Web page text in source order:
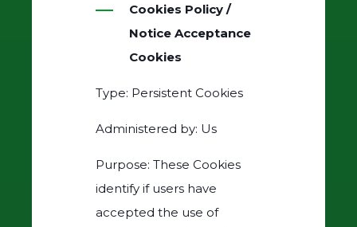
Cookies Policy /
Notice Acceptance
Cookies
Type: Persistent Cookies
Administered by: Us
Purpose: These Cookies
identify if users have
accepted the use of